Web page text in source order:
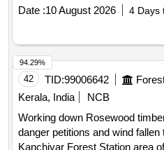
Date :10 August 2026 4 Days
42 TID:99006642
Kerala, India
NCB
Working down Rosewood
danger petitions and wind
Kanchiyar Forest Station area
94.29%